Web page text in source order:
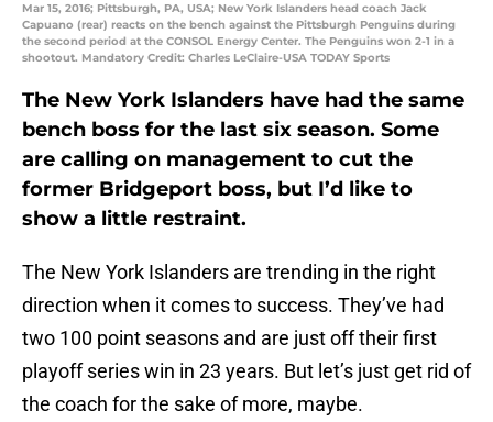
Mar 15, 2016; Pittsburgh, PA, USA; New York Islanders head coach Jack
Capuano (rear) reacts on the bench against the Pittsburgh Penguins during
the second period at the CONSOL Energy Center. The Penguins won 2-1 in a
shootout. Mandatory Credit: Charles LeClaire-USA TODAY Sports
The New York Islanders have had the same
bench boss for the last six season. Some
are calling on management to cut the
former Bridgeport boss, but I’d like to
show a little restraint.
The New York Islanders are trending in the right
direction when it comes to success. They’ve had
two 100 point seasons and are just off their first
playoff series win in 23 years. But let’s just get rid of
the coach for the sake of more, maybe.